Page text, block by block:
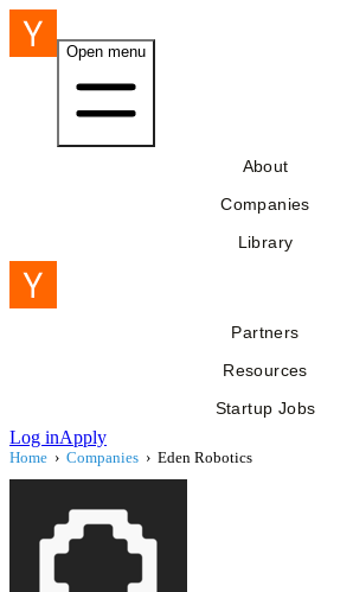
Open menu
About
Companies
Library
Partners
Resources
Startup Jobs
Log inApply
Home › Companies › Eden Robotics